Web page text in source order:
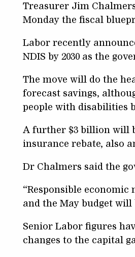
Treasurer Jim
Monday the fiscal
Labor recently
NDIS by 2030 as the
The move will do the
forecast savings,
people with disabilities
A further $3 billion will
insurance rebate, also
Dr Chalmers said the
“Responsible
and the May budget will
Senior Labor figures
changes to the capital